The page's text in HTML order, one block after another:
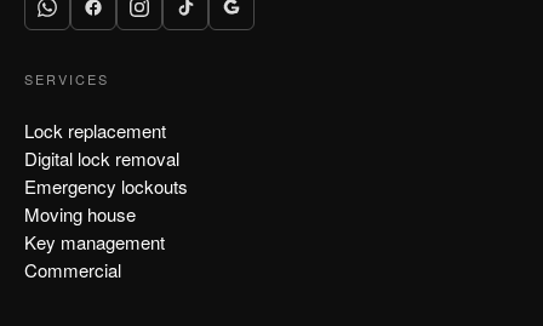
SERVICES
Lock replacement
Digital lock removal
Emergency lockouts
Moving house
Key management
Commercial